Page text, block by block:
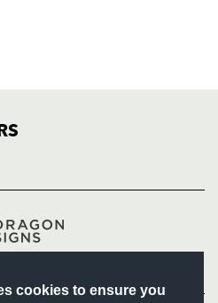
cookies to ensure you